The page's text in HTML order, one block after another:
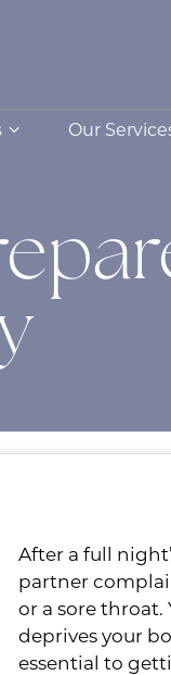
Our
After a full
partner
or a sore throat.
deprives your
essential to